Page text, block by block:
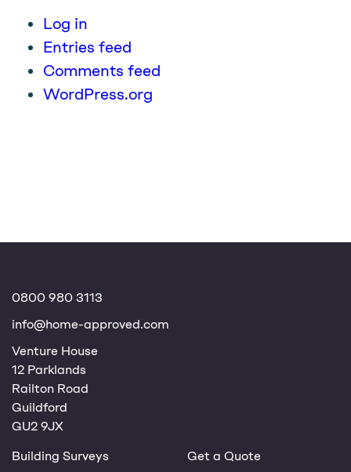
Log in
Entries feed
Comments feed
WordPress.org
0800 980 3113
info@home-approved.com
Venture House
12 Parklands
Railton Road
Guildford
GU2 9JX
Building Surveys
Get a Quote